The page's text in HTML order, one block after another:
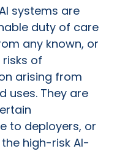
systems are
duty of care
any known, or
of
arising from
uses. They are
to deployers, or
high-risk AI-